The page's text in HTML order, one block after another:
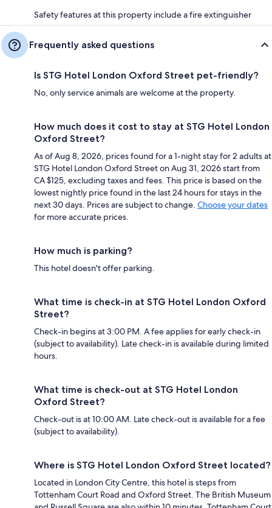
Safety features at this property include a fire extinguisher
Frequently asked questions
Is STG Hotel London Oxford Street pet-friendly?
No, only service animals are welcome at the property.
How much does it cost to stay at STG Hotel London
Oxford Street?
As of Aug 8, 2026, prices found for a 1-night stay for 2 adults at
STG Hotel London Oxford Street on Aug 31, 2026 start from
CA $125, excluding taxes and fees. This price is based on the
lowest nightly price found in the last 24 hours for stays in the
next 30 days. Prices are subject to change. Choose your dates
for more accurate prices.
How much is parking?
This hotel doesn't offer parking.
What time is check-in at STG Hotel London Oxford
Street?
Check-in begins at 3:00 PM. A fee applies for early check-in
(subject to availability). Late check-in is available during limited
hours.
What time is check-out at STG Hotel London
Oxford Street?
Check-out is at 10:00 AM. Late check-out is available for a fee
(subject to availability).
Where is STG Hotel London Oxford Street located?
Located in London City Centre, this hotel is steps from
Tottenham Court Road and Oxford Street. The British Museum